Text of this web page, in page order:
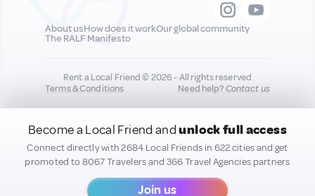
Become a Local Friend andunlock full access
Connect directly with 2684 Local Friends in 622 cities and get
promoted to 8067 Travelers and 366 Travel Agencies partners
Join us
About usHow does it workOur global community
The RALF Manifesto
Rent a Local Friend © 2026 - All rights reserved
Terms & Conditions
Need help?Contact us
All new quality content you add to your profile may